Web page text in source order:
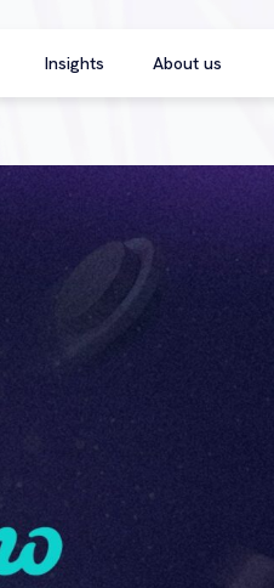
Insights About us